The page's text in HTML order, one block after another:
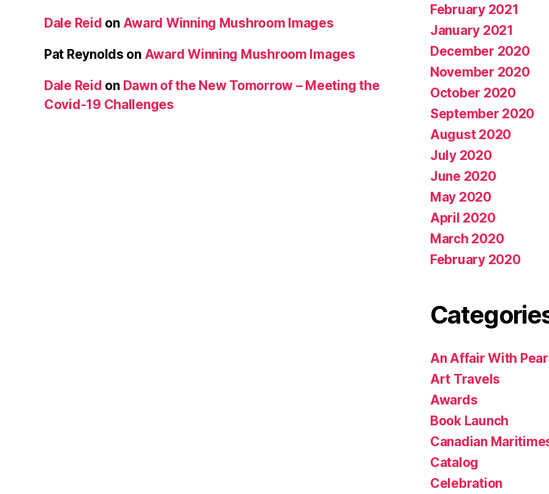
Dale Reid on Award Winning Mushroom Images
Pat Reynolds on Award Winning Mushroom Images
Dale Reid on Dawn of the New Tomorrow – Meeting the
Covid-19 Challenges
February 2021
January 2021
December 2020
November 2020
October 2020
September 2020
August 2020
July 2020
June 2020
May 2020
April 2020
March 2020
February 2020
An Affair With
Art Travels
Awards
Book Launch
Canadian
Catalog
Celebration